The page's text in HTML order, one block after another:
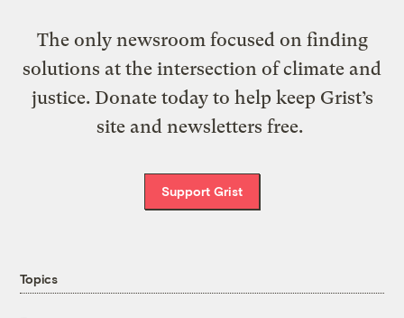
The only newsroom focused on finding
solutions at the intersection of climate and
justice. Donate today to help keep Grist’s
site and newsletters free.
Support Grist
Topics